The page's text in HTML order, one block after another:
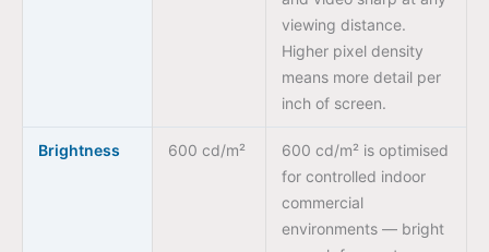
viewing distance.
Higher pixel density
means more detail per
inch of screen.
Brightness 600 cd/m²
600 cd/m² is optimised
for controlled indoor
commercial
environments — bright